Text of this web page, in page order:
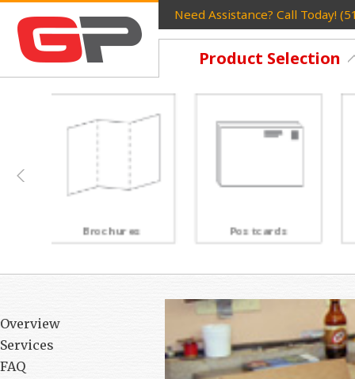
Need Assistance? Call Today!
Product Selection
Postcards Rack Cards
Overview
Services
FAQ